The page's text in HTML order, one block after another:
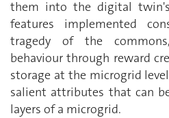
them into the digital
features implemented
tragedy of the
behaviour through reward
storage at the microgrid
salient attributes that can
layers of a microgrid.